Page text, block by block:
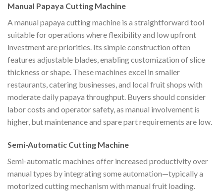
Manual Papaya Cutting Machine
A manual papaya cutting machine is a straightforward tool
suitable for operations where flexibility and low upfront
investment are priorities. Its simple construction often
features adjustable blades, enabling customization of slice
thickness or shape. These machines excel in smaller
restaurants, catering businesses, and local fruit shops with
moderate daily papaya throughput. Buyers should consider
labor costs and operator safety, as manual involvement is
higher, but maintenance and spare part requirements are low.
Semi-Automatic Cutting Machine
Semi-automatic machines offer increased productivity over
manual types by integrating some automation—typically a
motorized cutting mechanism with manual fruit loading.